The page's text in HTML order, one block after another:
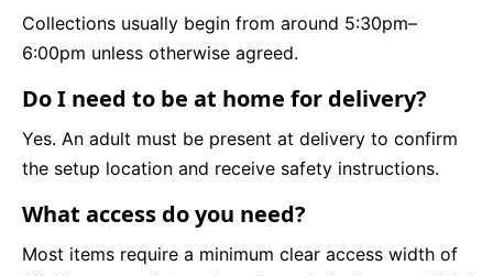
Collections usually begin from around 5:30pm–
6:00pm unless otherwise agreed.
Do I need to be at home for delivery?
Yes. An adult must be present at delivery to confirm
the setup location and receive safety instructions.
What access do you need?
Most items require a minimum clear access width of